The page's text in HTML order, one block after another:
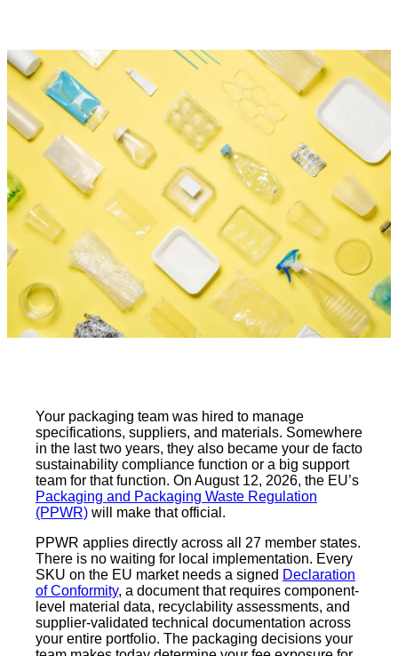
Your packaging team was hired to manage
specifications, suppliers, and materials. Somewhere
in the last two years, they also became your de facto
sustainability compliance function or a big support
team for that function. On August 12, 2026, the EU’s
Packaging and Packaging Waste Regulation
(PPWR) will make that official.
PPWR applies directly across all 27 member states.
There is no waiting for local implementation. Every
SKU on the EU market needs a signed Declaration
of Conformity, a document that requires component-
level material data, recyclability assessments, and
supplier-validated technical documentation across
your entire portfolio. The packaging decisions your